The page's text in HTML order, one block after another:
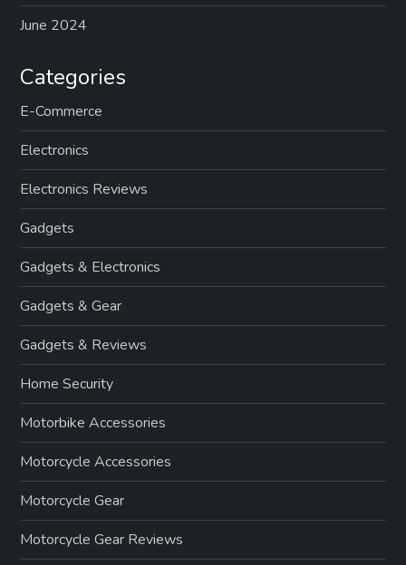
June 2024
Categories
E-Commerce
Electronics
Electronics Reviews
Gadgets
Gadgets & Electronics
Gadgets & Gear
Gadgets & Reviews
Home Security
Motorbike Accessories
Motorcycle Accessories
Motorcycle Gear
Motorcycle Gear Reviews